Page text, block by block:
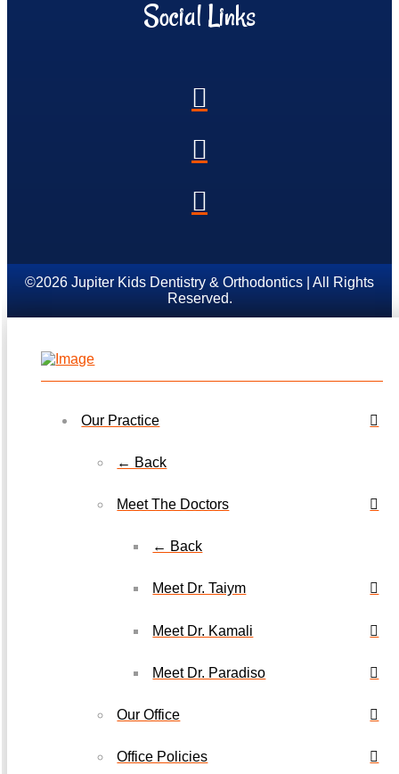
Social Links
©2026 Jupiter Kids Dentistry & Orthodontics | All Rights
Reserved.
Our Practice
← Back
Meet The Doctors
← Back
Meet Dr. Taiym
Meet Dr. Kamali
Meet Dr. Paradiso
Our Office
Office Policies